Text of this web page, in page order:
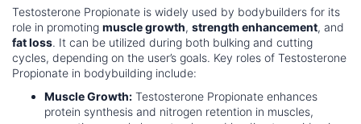
Testosterone Propionate is widely used by bodybuilders for its
role in promoting muscle growth, strength enhancement, and
fat loss. It can be utilized during both bulking and cutting
cycles, depending on the user’s goals. Key roles of Testosterone
Propionate in bodybuilding include:
Muscle Growth: Testosterone Propionate enhances
protein synthesis and nitrogen retention in muscles,